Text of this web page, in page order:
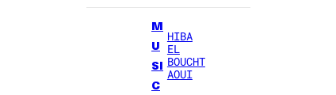
M
U
SI
C
HIBA
EL
BOUCHT
AOUI